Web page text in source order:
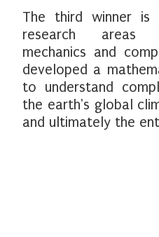
The third winner is
research areas
mechanics and
developed a
to understand
the earth's global
and ultimately the